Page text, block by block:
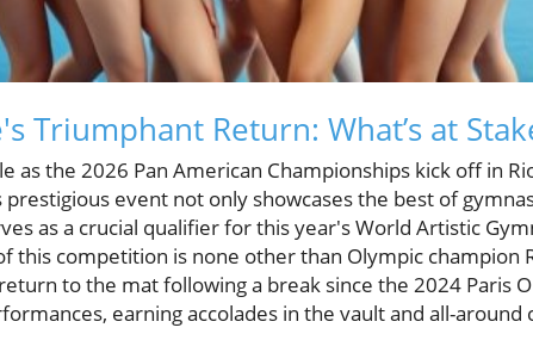
Triumphant Return: What’s at
as the 2026 Pan American Championships kick off in
prestigious event not only showcases the best of
as a crucial qualifier for this year's World Artistic
this competition is none other than Olympic champion
to the mat following a break since the 2024 Paris
earning accolades in the vault and all-around